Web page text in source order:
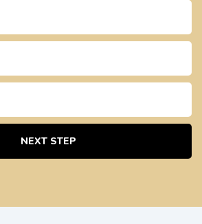
NEXT STEP